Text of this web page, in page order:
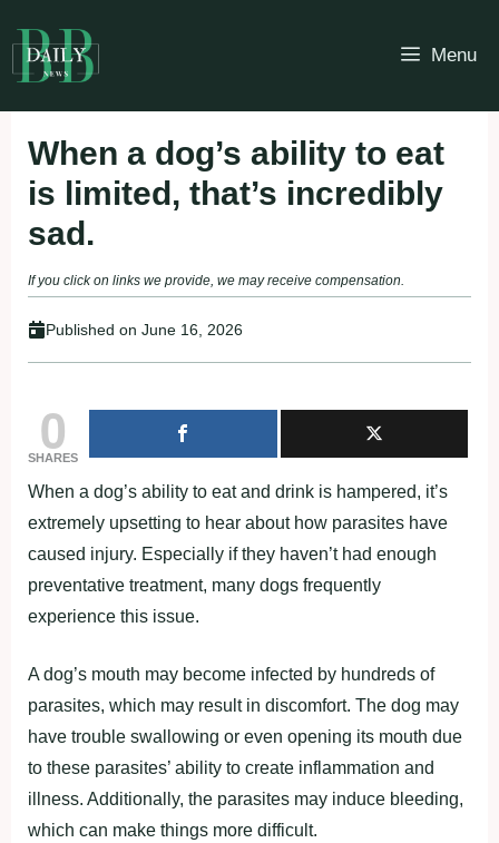
to
content
Menu
When a dog’s ability to eat
is limited, that’s incredibly
sad.
If you click on links we provide, we may receive compensation.
Published on June 16, 2026
0
SHARES
When a dog’s ability to eat and drink is hampered, it’s
extremely upsetting to hear about how parasites have
caused injury. Especially if they haven’t had enough
preventative treatment, many dogs frequently
experience this issue.
A dog’s mouth may become infected by hundreds of
parasites, which may result in discomfort. The dog may
have trouble swallowing or even opening its mouth due
to these parasites’ ability to create inflammation and
illness. Additionally, the parasites may induce bleeding,
which can make things more difficult.